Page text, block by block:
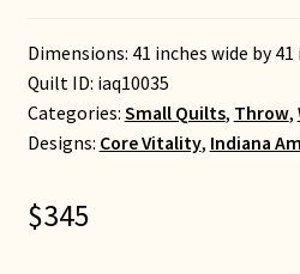
Dimensions: 41 inches wide by
Quilt ID: iaq10035
Categories: Small Quilts, Throw,
Designs: Core Vitality, Indiana
$345